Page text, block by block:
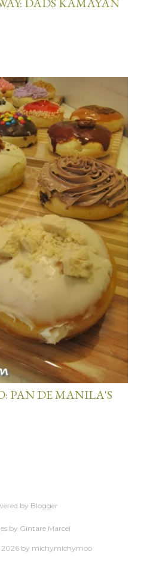
PAN DE MANILA'S
by Blogger
by Gintare Marcel
by michymichymoo